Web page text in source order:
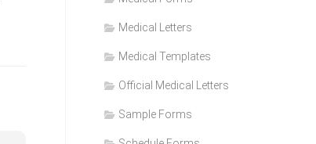
Medical Letters
Medical Templates
Official Medical Letters
Sample Forms